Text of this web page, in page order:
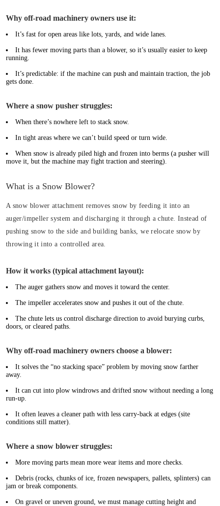
Why off-road machinery owners use it:
It’s fast for open areas like lots, yards, and wide lanes.
It has fewer moving parts than a blower, so it’s usually easier to keep
running.
It’s predictable: if the machine can push and maintain traction, the job
gets done.
Where a snow pusher struggles:
When there’s nowhere left to stack snow.
In tight areas where we can’t build speed or turn wide.
When snow is already piled high and frozen into berms (a pusher will
move it, but the machine may fight traction and steering).
What is a Snow Blower?
A snow blower attachment removes snow by feeding it into an
auger/impeller system and discharging it through a chute. Instead of
pushing snow to the side and building banks, we relocate snow by
throwing it into a controlled area.
How it works (typical attachment layout):
The auger gathers snow and moves it toward the center.
The impeller accelerates snow and pushes it out of the chute.
The chute lets us control discharge direction to avoid burying curbs,
doors, or cleared paths.
Why off-road machinery owners choose a blower:
It solves the “no stacking space” problem by moving snow farther
away.
It can cut into plow windrows and drifted snow without needing a long
run-up.
It often leaves a cleaner path with less carry-back at edges (site
conditions still matter).
Where a snow blower struggles:
More moving parts mean more wear items and more checks.
Debris (rocks, chunks of ice, frozen newspapers, pallets, splinters) can
jam or break components.
On gravel or uneven ground, we must manage cutting height and